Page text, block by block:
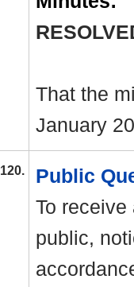
That the
January
120.
Public
To
public,